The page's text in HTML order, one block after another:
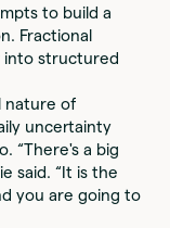
to build a
Fractional
into structured
nature of
uncertainty
“There's a big
said. “It is the
you are going to